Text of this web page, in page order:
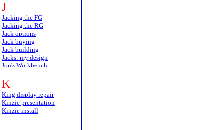
J
Jacking the FG
Jacking the RG
Jack options
Jack buying
Jack building
Jacks: my design
Jon's Workbench
K
King display repair
Kinzie presentation
Kinzie install